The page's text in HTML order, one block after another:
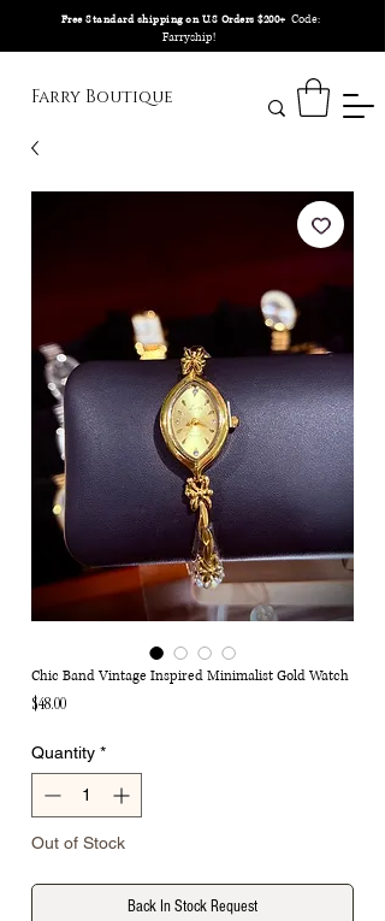
Free Standard shipping on U.S Orders $200+ Code:
Farryship!
Farry Boutique
Chic Band Vintage Inspired Minimalist Gold Watch
$48.00Price
Quantity *
Out of Stock
Back In Stock Request